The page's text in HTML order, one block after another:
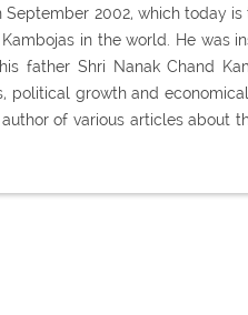
September 2002, which today
in the world. He was
father Shri Nanak Chand
political growth and
of various articles about